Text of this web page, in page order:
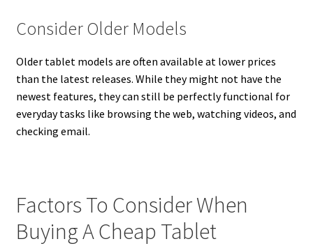
Consider Older Models
Older tablet models are often available at lower prices
than the latest releases. While they might not have the
newest features, they can still be perfectly functional for
everyday tasks like browsing the web, watching videos, and
checking email.
Factors To Consider When
Buying A Cheap Tablet